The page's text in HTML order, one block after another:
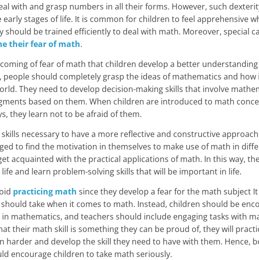
.
c
m
–
B
i
n
g
W
i
s
with and grasp numbers in all their forms. However, such
stages of life. It is common for children to feel apprehensive
should be trained efficiently to deal with math. Moreover, special
their fear of math.
of fear of math that children develop a better
people should completely grasp the ideas of mathematics and how
They need to develop decision-making skills that involve
based on them. When children are introduced to math
they learn not to be afraid of them.
necessary to have a more reflective and constructive
to find the motivation in themselves to make use of math in
acquainted with the practical applications of math. In this way,
and learn problem-solving skills that will be important in life.
practicing math since they develop a fear for the math subject
take when it comes to math. Instead, children should be
mathematics, and teachers should include engaging tasks with
their math skill is something they can be proud of, they will
harder and develop the skill they need to have with them. Hence,
encourage children to take math seriously.